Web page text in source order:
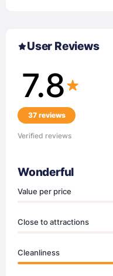
User Reviews
7.8
37 reviews
Verified reviews
Wonderful
Value per price
Close to attractions
Cleanliness